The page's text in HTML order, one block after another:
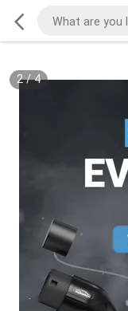
2/4